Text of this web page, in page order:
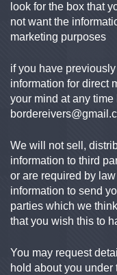
look for the box that
not want the
marketing purposes
if you have
information for direct
your mind at any
We will not sell,
information to third
or are required by
information to send
parties which we
that you wish this to
You may request
hold about you under